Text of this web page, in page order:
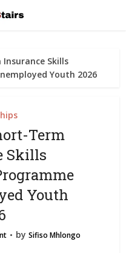
Skills
Youth 2026
Term
Skills
Youth
by Sifiso Mhlongo